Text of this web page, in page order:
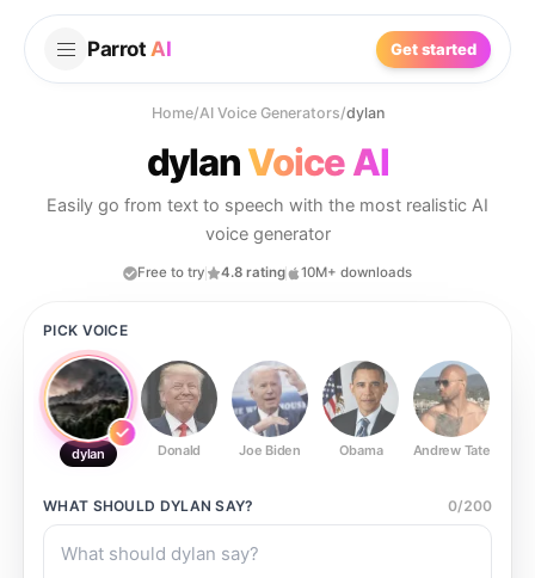
Parrot AI Get started
Home/AI Voice Generators/dylan
dylanVoice AI
Easily go from text to speech with the most realistic AI
voice generator
Free to try 4.8 rating 10M+ downloads
PICK VOICE
dylan Donald Joe Biden Obama Andrew Tate
WHAT SHOULD DYLAN SAY? 0/200